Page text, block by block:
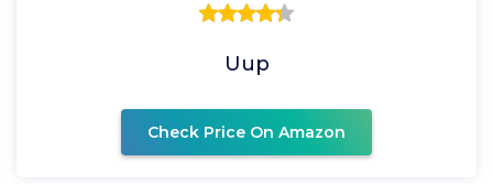
Uup
Check Price On Amazon